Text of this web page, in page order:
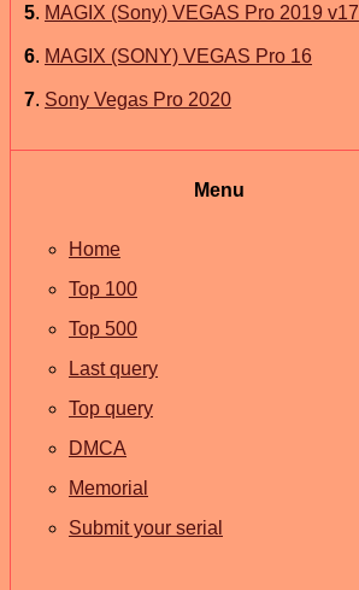
5. MAGIX (Sony) VEGAS Pro 2019 v17
6. MAGIX (SONY) VEGAS Pro 16
7. Sony Vegas Pro 2020
Menu
Home
Top 100
Top 500
Last query
Top query
DMCA
Memorial
Submit your serial